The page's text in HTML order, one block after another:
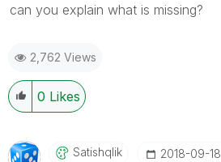
can you explain what is missing?
2,762 Views
0 Likes
Satishqlik ‎2018-09-18